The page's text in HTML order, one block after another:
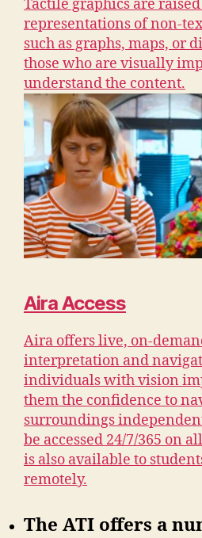
Tactile graphics are
representations of non-
such as graphs, maps, or
those who are visually
understand the content.
Aira Access
Aira offers live, on-
interpretation and
individuals with vision
them the confidence to
surroundings
be accessed 24/7/365 on
is also available to
remotely.
The ATI offers a